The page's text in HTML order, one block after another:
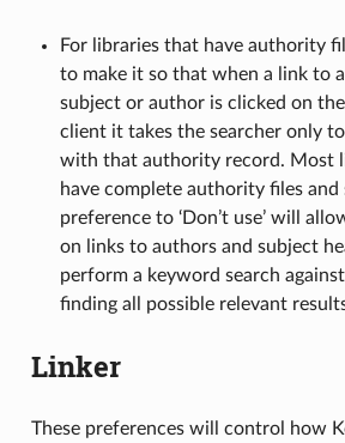
For libraries that have authority
to make it so that when a link to
subject or author is clicked on
client it takes the searcher only
with that authority record. Most
have complete authority files and
preference to ‘Don’t use’ will
on links to authors and subject
perform a keyword search
finding all possible relevant
Linker
These preferences will control how